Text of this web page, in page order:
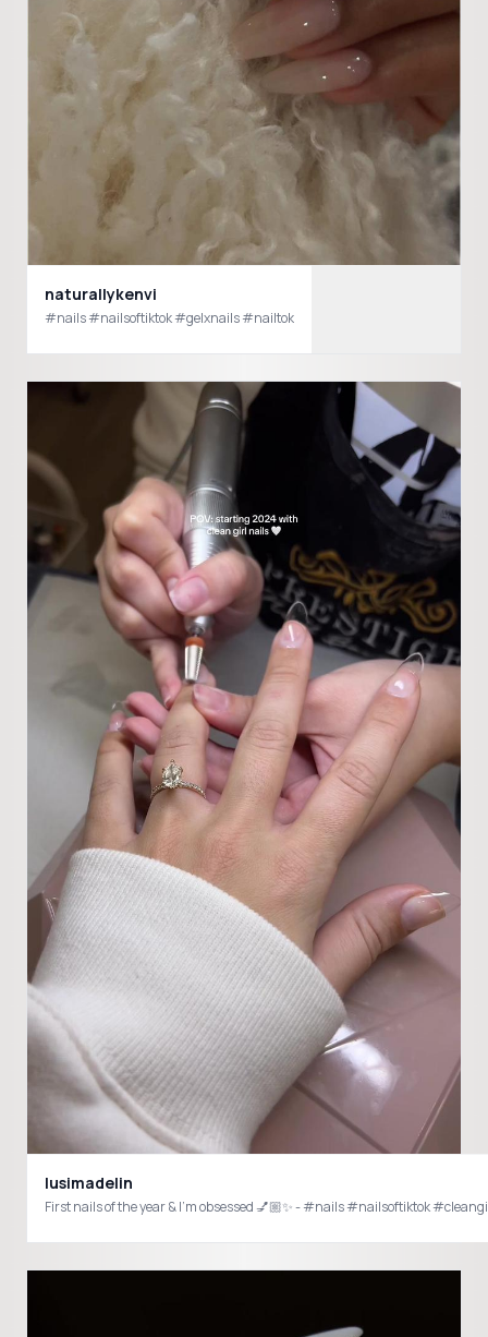
naturallykenvi
#nails #nailsoftiktok #gelxnails #nailtok
lusimadelin
First nails of the year & I’m obsessed 💅🏼✨ - #nails #nailsoftiktok